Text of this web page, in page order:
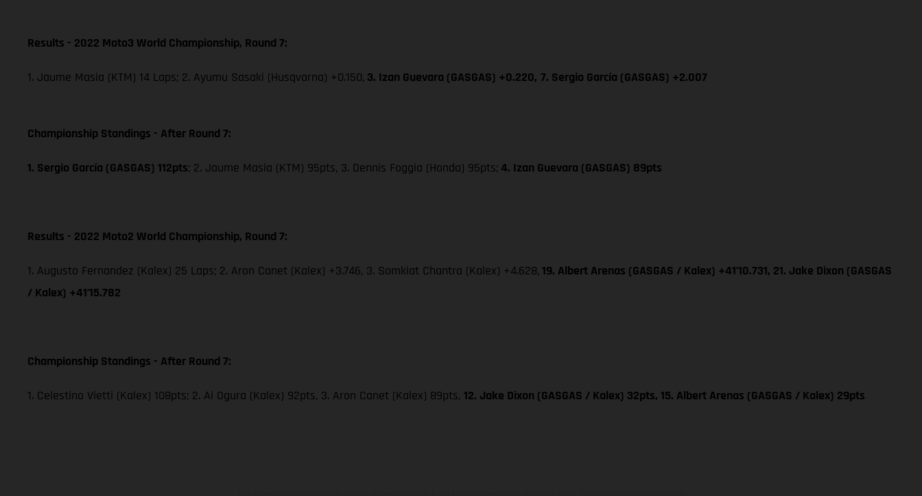
Results - 2022 Moto3 World Championship, Round 7:
1. Jaume Masia (KTM) 14 Laps; 2. Ayumu Sasaki (Husqvarna) +0.150, 3. Izan Guevara (GASGAS) +0.220, 7. Sergio García (GASGAS) +2.007
Championship Standings - After Round 7:
1. Sergio García (GASGAS) 112pts; 2. Jaume Masia (KTM) 95pts, 3. Dennis Foggia (Honda) 95pts; 4. Izan Guevara (GASGAS) 89pts
Results - 2022 Moto2 World Championship, Round 7:
1. Augusto Fernandez (Kalex) 25 Laps; 2. Aron Canet (Kalex) +3.746, 3. Somkiat Chantra (Kalex) +4.628, 19. Albert Arenas (GASGAS / Kalex) +41’10.731, 21. Jake Dixon (GASGAS
/ Kalex) +41’15.782
Championship Standings - After Round 7:
1. Celestino Vietti (Kalex) 108pts; 2. Ai Ogura (Kalex) 92pts, 3. Aron Canet (Kalex) 89pts, 12. Jake Dixon (GASGAS / Kalex) 32pts, 15. Albert Arenas (GASGAS / Kalex) 29pts